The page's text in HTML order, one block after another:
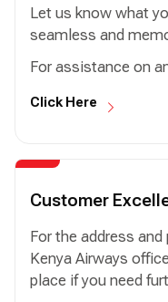
Let us know what
seamless and
For assistance on
Click Here
Customer
For the address
Kenya Airways
place if you need